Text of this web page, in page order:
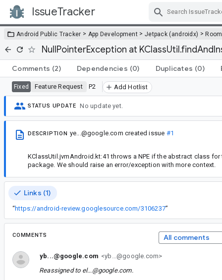
IssueTracker
Android Public Tracker > App Development > Jetpack (androidx) >Room
NullPointerException at
Comments (2) Dependencies (0) Duplicates (0)
Fixed Feature Request P2 Add Hotlist
STATUS UPDATE No update yet.
DESCRIPTION ye...@google.com created issue #1
KClassUtil.jvmAndroid.kt:41 throws a NPE if the abstract class
package. We should raise an error/exception with more context.
Links (1)
“https://android-review.googlesource.com/3106237”
COMMENTS All comments
yb...@google.com <yb...@google.com>
Reassigned to el...@google.com.